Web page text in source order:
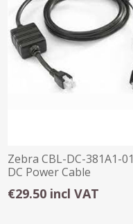
Zebra CBL-DC-381A1-01
DC Power Cable
€29.50 incl VAT